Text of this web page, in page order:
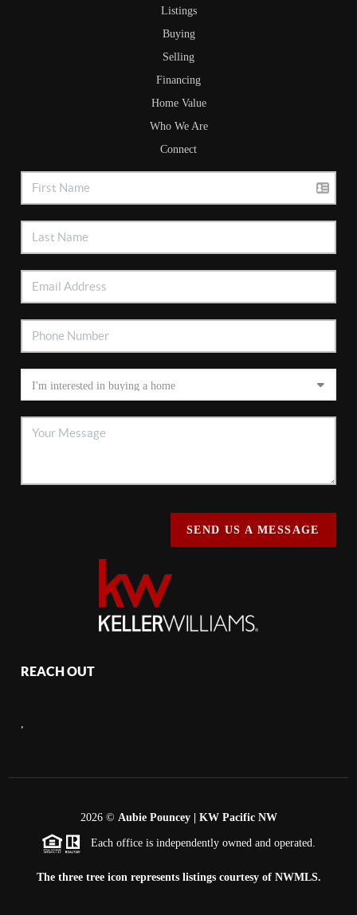
Listings
Buying
Selling
Financing
Home Value
Who We Are
Connect
SEND US A MESSAGE
REACH OUT
2026© Aubie Pouncey | KW Pacific NW
Each office is independently owned and operated.
The three tree icon represents listings courtesy of NWMLS.